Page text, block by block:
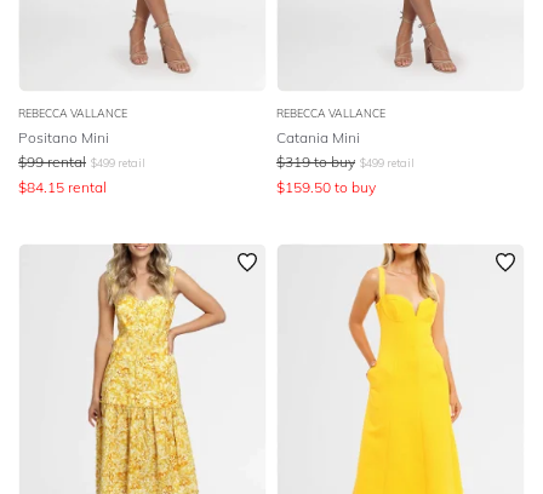
REBECCA VALLANCE
Positano Mini
$99 rental $499 retail
$84.15 rental
REBECCA VALLANCE
Catania Mini
$319 to buy $499 retail
$159.50 to buy